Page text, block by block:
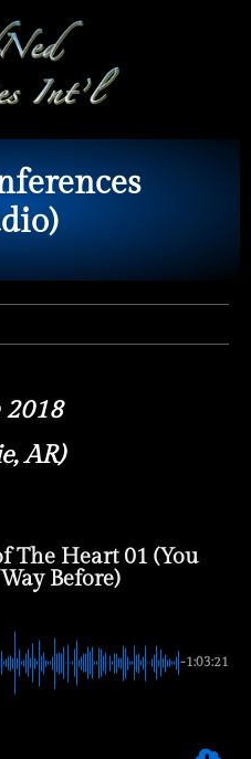
AR)
The Heart 01 (You
Before)
-1:03:21